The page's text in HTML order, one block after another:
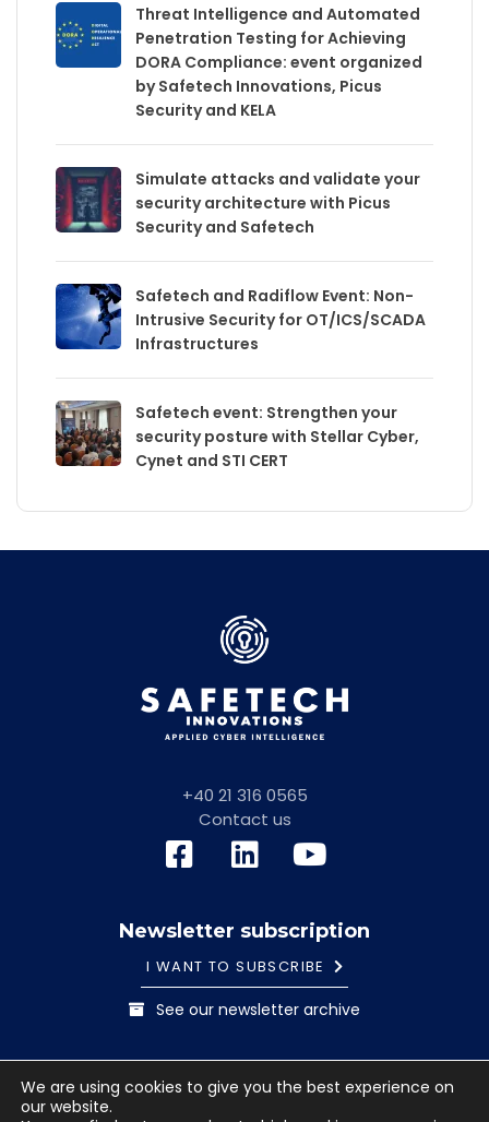
Threat Intelligence and Automated
Penetration Testing for Achieving
DORA Compliance: event organized
by Safetech Innovations, Picus
Security and KELA
Simulate attacks and validate your
security architecture with Picus
Security and Safetech
Safetech and Radiflow Event: Non-
Intrusive Security for OT/ICS/SCADA
Infrastructures
Safetech event: Strengthen your
security posture with Stellar Cyber,
Cynet and STI CERT
+40 21 316 0565
Contact us
Newsletter subscription
I WANT TO SUBSCRIBE
See our newsletter archive
Terms and conditions
We are using cookies to give you the best experience on
our website.